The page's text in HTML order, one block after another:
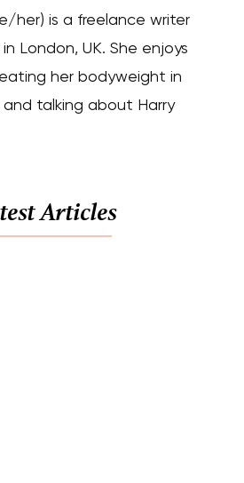
her) is a freelance writer
London, UK. She enjoys
her bodyweight in
talking about Harry
Articles